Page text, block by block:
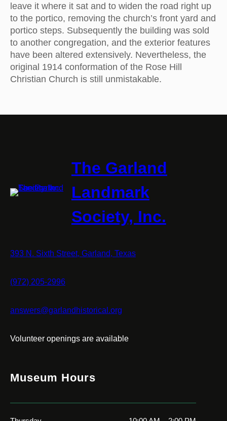
leave it where it sat and to widen the road right up
to the portico, removing the church’s front yard and
portico steps. Subsequently the building was sold
to another congregation, and the exterior features
have been altered extensively. Nevertheless, the
original 1914 conformation of the Rose Hill
Christian Church is still unmistakable.
The Garland
Landmark
Society, Inc.
393 N. Sixth Street, Garland, Texas
(972) 205-2996
answers@garlandhistorical.org
Volunteer openings are available
Museum Hours